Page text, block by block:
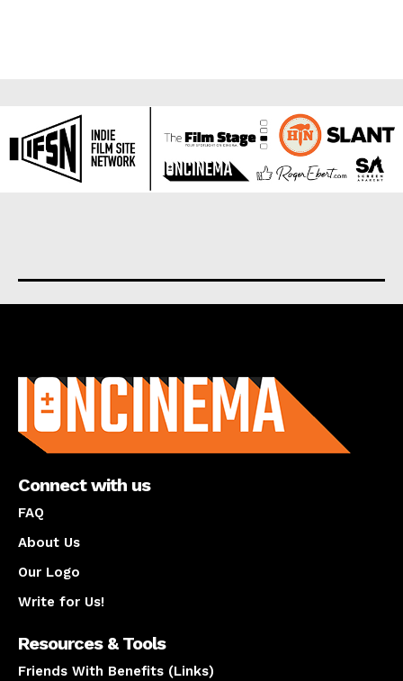
Connect with us
FAQ
About Us
Our Logo
Write for Us!
Resources & Tools
Friends With Benefits (Links)